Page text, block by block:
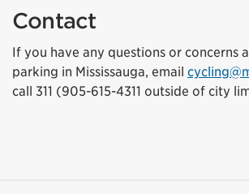
Contact
If you have any questions or concerns
parking in Mississauga, email
call 311 (905-615-4311 outside of city